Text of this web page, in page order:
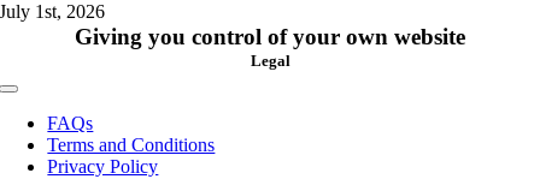
July 1st, 2026
Giving you control of your own website
Legal
Toggle
Navigation
FAQs
Terms and Conditions
Privacy Policy